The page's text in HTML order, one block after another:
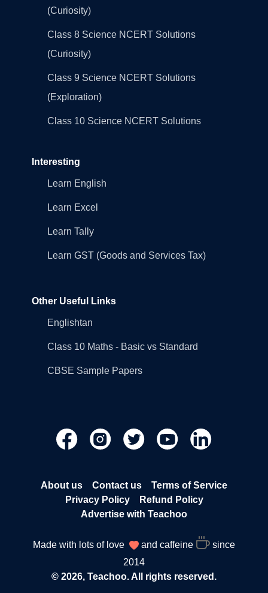
(Curiosity)
Class 8 Science NCERT Solutions
(Curiosity)
Class 9 Science NCERT Solutions
(Exploration)
Class 10 Science NCERT Solutions
Interesting
Learn English
Learn Excel
Learn Tally
Learn GST (Goods and Services Tax)
Other Useful Links
Englishtan
Class 10 Maths - Basic vs Standard
CBSE Sample Papers
About us Contact us
Terms of Service
Privacy Policy
Refund Policy
Advertise with Teachoo
Made with lots of love and caffeine
since
2014
© 2026, Teachoo. All rights reserved.